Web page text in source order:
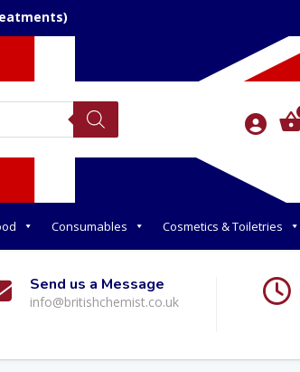
Consumables Cosmetics & Toiletries
Send us a Message
info@britishchemist.co.uk